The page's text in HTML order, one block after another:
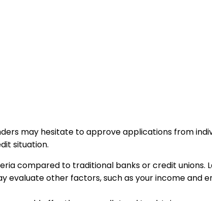
may hesitate to approve applications from
situation.
compared to traditional banks or credit unions.
evaluate other factors, such as your income and